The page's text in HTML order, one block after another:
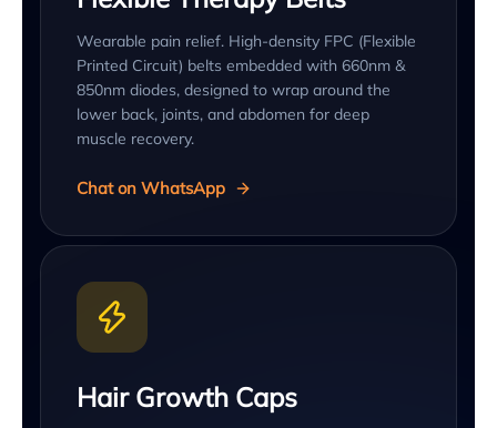
Wearable pain relief. High-density FPC (Flexible
Printed Circuit) belts embedded with 660nm &
850nm diodes, designed to wrap around the
lower back, joints, and abdomen for deep
muscle recovery.
Chat on WhatsApp
Hair Growth Caps